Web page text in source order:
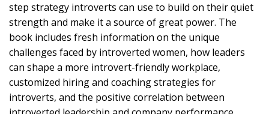
step strategy introverts can use to build on their quiet
strength and make it a source of great power. The
book includes fresh information on the unique
challenges faced by introverted women, how leaders
can shape a more introvert-friendly workplace,
customized hiring and coaching strategies for
introverts, and the positive correlation between